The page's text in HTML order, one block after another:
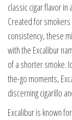
classic cigar flavor
Created for
consistency, these
with the Excalibur
of a shorter smoke.
the-go moments,
discerning cigarillo
Excalibur is known